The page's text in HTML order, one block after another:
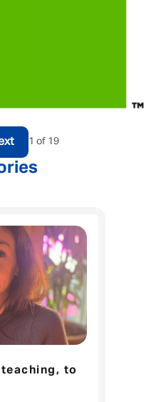
1 of 19
to